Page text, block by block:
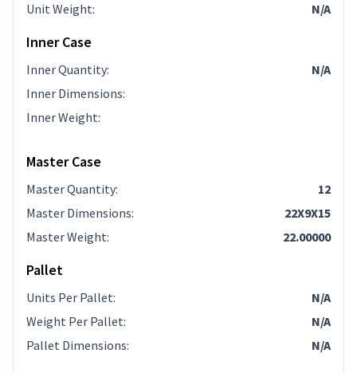
Unit Weight: N/A
Inner Case
Inner Quantity:
N/A
Inner Dimensions:
Inner Weight:
Master Case
Master Quantity:
12
Master Dimensions:
22X9X15
Master Weight: 22.00000
Pallet
Units Per Pallet:
N/A
Weight Per Pallet:
N/A
Pallet Dimensions: N/A